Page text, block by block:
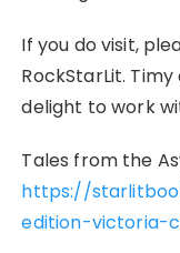
If you do visit,
RockStarLit.
delight to work
Tales from the
https://
edition-victoria-